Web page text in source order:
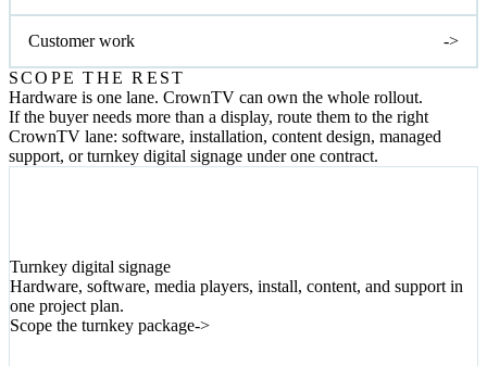
Customer work
->
SCOPE THE REST
Hardware is one lane. CrownTV can own the whole rollout.
If the buyer needs more than a display, route them to the right
CrownTV lane: software, installation, content design, managed
support, or turnkey digital signage under one contract.
Turnkey digital signage
Hardware, software, media players, install, content, and support in
one project plan.
Scope the turnkey package->